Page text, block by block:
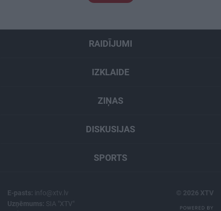
RAIDĪJUMI
IZKLAIDE
ZIŅAS
DISKUSIJAS
SPORTS
E-pasts: info@xtv.lv
Uzņēmums: SIA "XTV"
© 2026 XTV